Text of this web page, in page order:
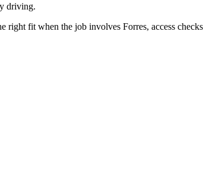
driving.
fit when the job involves Forres, access